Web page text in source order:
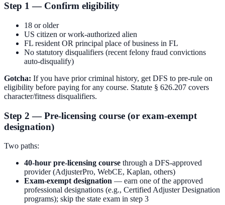
Step 1 — Confirm eligibility
18 or older
US citizen or work-authorized alien
FL resident OR principal place of business in FL
No statutory disqualifiers (recent felony fraud convictions
auto-disqualify)
Gotcha: If you have prior criminal history, get DFS to pre-rule on
eligibility before paying for any course. Statute § 626.207 covers
character/fitness disqualifiers.
Step 2 — Pre-licensing course (or exam-exempt
designation)
Two paths:
40-hour pre-licensing course through a DFS-approved
provider (AdjusterPro, WebCE, Kaplan, others)
Exam-exempt designation — earn one of the approved
professional designations (e.g., Certified Adjuster Designation
programs); skip the state exam in step 3